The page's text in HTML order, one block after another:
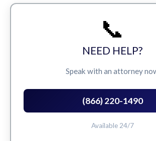
📞
NEED HELP?
Speak with an attorney
(866) 220-1490
Available 24/7